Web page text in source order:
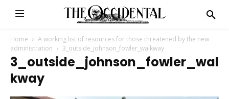
Home
A working list of resources for those threatened by the new
administration
3_outside_johnson_fowler_walkway
3_outside_johnson_fowler_wal
Kway